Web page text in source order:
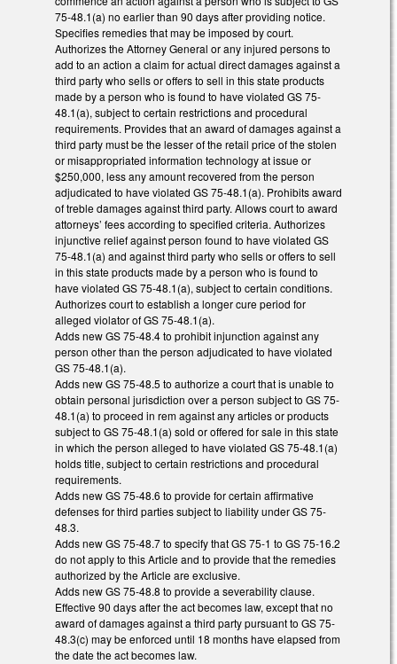
75-48.1(a) no earlier than 90 days after providing notice.
Specifies remedies that may be imposed by court.
Authorizes the Attorney General or any injured persons to
add to an action a claim for actual direct damages against a
third party who sells or offers to sell in this state products
made by a person who is found to have violated GS 75-
48.1(a), subject to certain restrictions and procedural
requirements. Provides that an award of damages against a
third party must be the lesser of the retail price of the stolen
or misappropriated information technology at issue or
$250,000, less any amount recovered from the person
adjudicated to have violated GS 75-48.1(a). Prohibits award
of treble damages against third party. Allows court to award
attorneys’ fees according to specified criteria. Authorizes
injunctive relief against person found to have violated GS
75-48.1(a) and against third party who sells or offers to sell
in this state products made by a person who is found to
have violated GS 75-48.1(a), subject to certain conditions.
Authorizes court to establish a longer cure period for
alleged violator of GS 75-48.1(a).
Adds new GS 75-48.4 to prohibit injunction against any
person other than the person adjudicated to have violated
GS 75-48.1(a).
Adds new GS 75-48.5 to authorize a court that is unable to
obtain personal jurisdiction over a person subject to GS 75-
48.1(a) to proceed in rem against any articles or products
subject to GS 75-48.1(a) sold or offered for sale in this state
in which the person alleged to have violated GS 75-48.1(a)
holds title, subject to certain restrictions and procedural
requirements.
Adds new GS 75-48.6 to provide for certain affirmative
defenses for third parties subject to liability under GS 75-
48.3.
Adds new GS 75-48.7 to specify that GS 75-1 to GS 75-16.2
do not apply to this Article and to provide that the remedies
authorized by the Article are exclusive.
Adds new GS 75-48.8 to provide a severability clause.
Effective 90 days after the act becomes law, except that no
award of damages against a third party pursuant to GS 75-
48.3(c) may be enforced until 18 months have elapsed from
the date the act becomes law.